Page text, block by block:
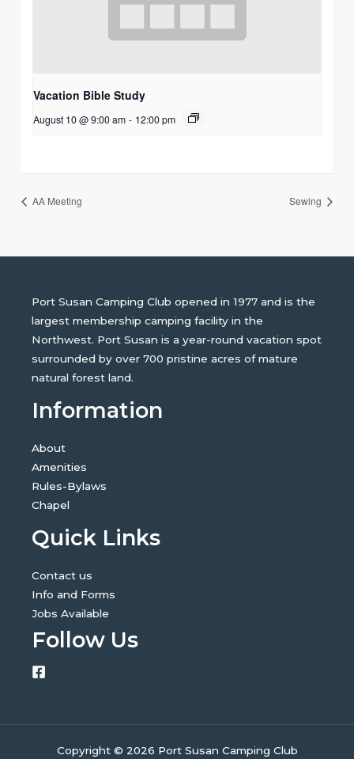
Vacation Bible Study
August 10 @ 9:00 am - 12:00 pm
AA Meeting Sewing
Port Susan Camping Club opened in 1977 and is the
largest membership camping facility in the
Northwest. Port Susan is a year-round vacation spot
surrounded by over 700 pristine acres of mature
natural forest land.
Information
About
Amenities
Rules-Bylaws
Chapel
Quick Links
Contact us
Info and Forms
Jobs Available
Follow Us
Copyright © 2026 Port Susan Camping Club